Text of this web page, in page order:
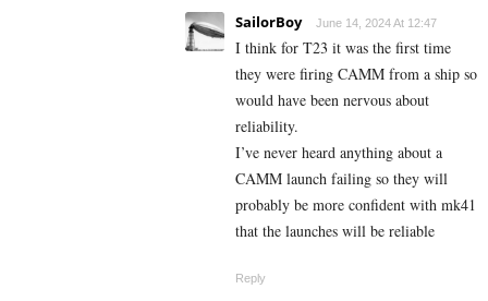
SailorBoy June 14, 2024 At 12:47
I think for T23 it was the first time
they were firing CAMM from a ship so
would have been nervous about
reliability.
I’ve never heard anything about a
CAMM launch failing so they will
probably be more confident with mk41
that the launches will be reliable
Reply